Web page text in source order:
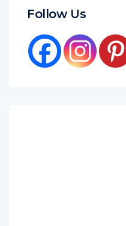
Follow Us